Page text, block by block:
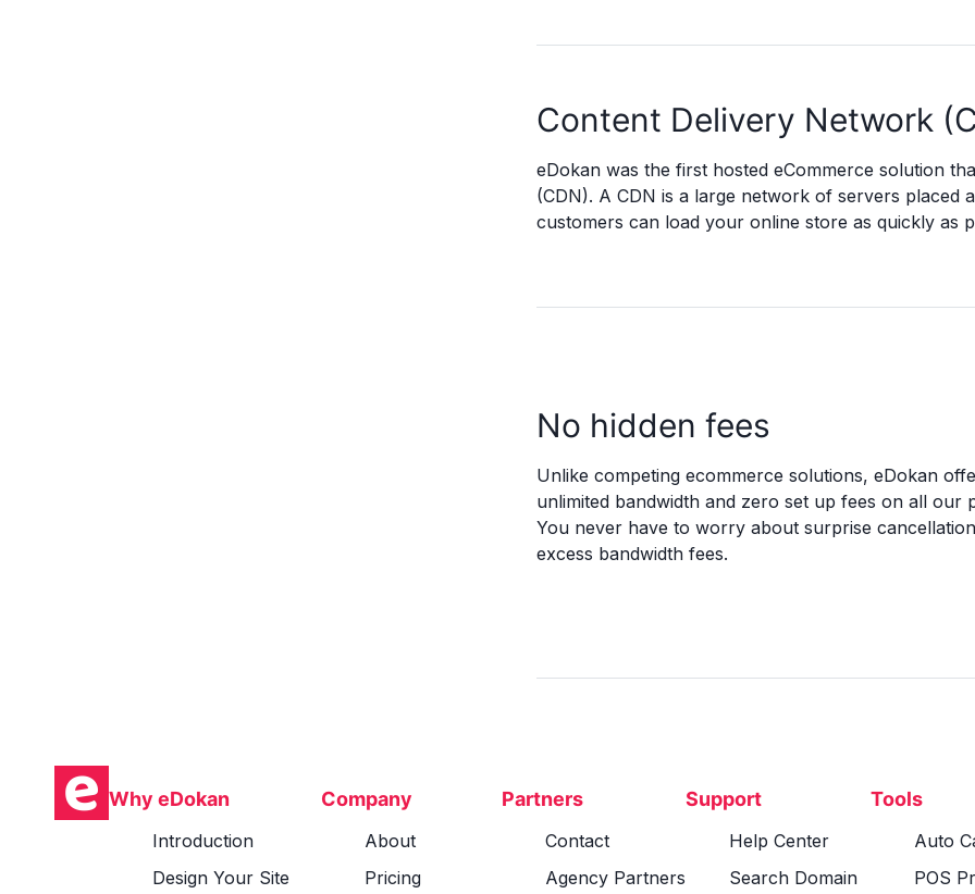
Content Delivery Network
eDokan was the first hosted eCommerce solution
(CDN). A CDN is a large network of servers placed
customers can load your online store as quickly as
No hidden fees
Unlike competing ecommerce solutions, eDokan
unlimited bandwidth and zero set up fees on all our
You never have to worry about surprise
excess bandwidth fees.
Why eDokan
Introduction
Design Your Site
Company
About
Pricing
Partners
Contact
Agency Partners
Support
Help Center
Search Domain
Tools
Auto
POS